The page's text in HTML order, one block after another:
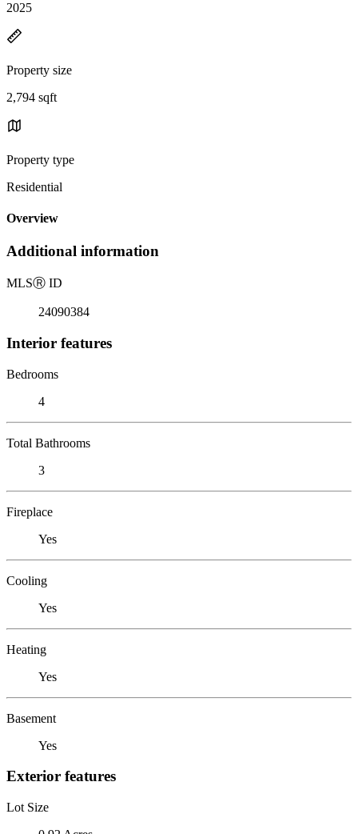
2025
Property size
2,794 sqft
Property type
Residential
Overview
Additional information
MLSⓇ ID
24090384
Interior features
Bedrooms
4
Total Bathrooms
3
Fireplace
Yes
Cooling
Yes
Heating
Yes
Basement
Yes
Exterior features
Lot Size